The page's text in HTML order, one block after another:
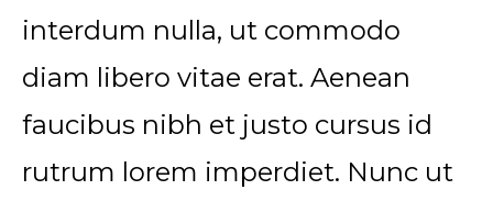
interdum nulla, ut commodo
diam libero vitae erat. Aenean
faucibus nibh et justo cursus id
rutrum lorem imperdiet. Nunc ut